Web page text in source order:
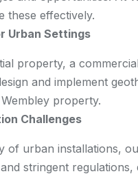
these effectively.
Urban Settings
property, a
and implement
property.
Challenges
of urban installations,
stringent